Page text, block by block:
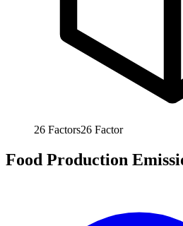
26 Factors26 Factor
Food Production